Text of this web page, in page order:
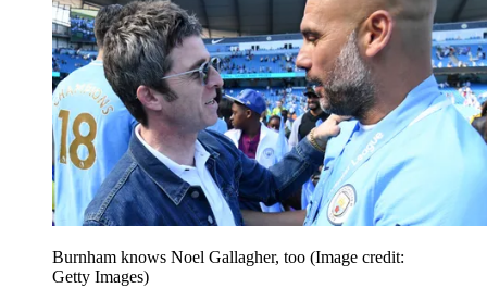
Burnham knows Noel Gallagher, too (Image credit:
Getty Images)